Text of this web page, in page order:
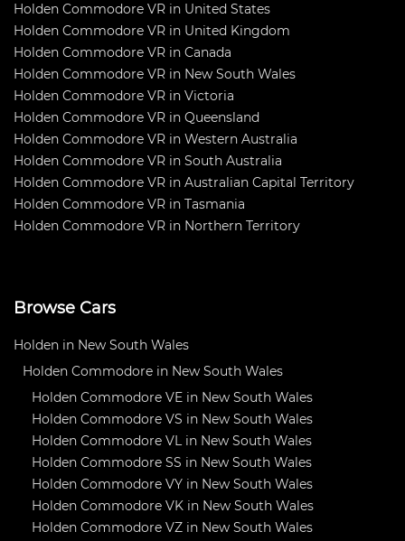
Holden Commodore VR in United States
Holden Commodore VR in United Kingdom
Holden Commodore VR in Canada
Holden Commodore VR in New South Wales
Holden Commodore VR in Victoria
Holden Commodore VR in Queensland
Holden Commodore VR in Western Australia
Holden Commodore VR in South Australia
Holden Commodore VR in Australian Capital Territory
Holden Commodore VR in Tasmania
Holden Commodore VR in Northern Territory
Browse Cars
Holden in New South Wales
Holden Commodore in New South Wales
Holden Commodore VE in New South Wales
Holden Commodore VS in New South Wales
Holden Commodore VL in New South Wales
Holden Commodore SS in New South Wales
Holden Commodore VY in New South Wales
Holden Commodore VK in New South Wales
Holden Commodore VZ in New South Wales